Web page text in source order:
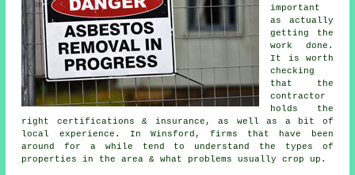
important
as actually
getting the
work done.
It is worth
checking
that the
contractor
holds the
right certifications & insurance, as well as a bit of
local experience. In Winsford, firms that have been
around for a while tend to understand the types of
properties in the area & what problems usually crop up.